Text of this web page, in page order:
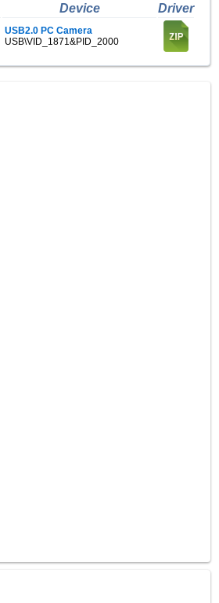
Device Driver
USB2.0 PC Camera
USB\VID_1871&PID_2000